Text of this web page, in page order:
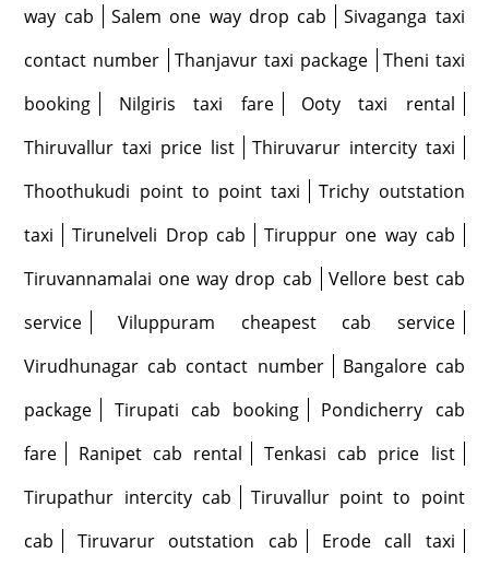
way cab
Salem one way drop cab
Sivaganga taxi
contact number
Thanjavur taxi package
Theni taxi
booking
Nilgiris taxi fare
Ooty taxi rental
Thiruvallur taxi price list
Thiruvarur intercity taxi
Thoothukudi point to point taxi
Trichy outstation
taxi
Tirunelveli Drop cab
Tiruppur one way cab
Tiruvannamalai one way drop cab
Vellore best cab
service
Viluppuram cheapest cab service
Virudhunagar cab contact number
Bangalore cab
package
Tirupati cab booking
Pondicherry cab
fare
Ranipet cab rental
Tenkasi cab price list
Tirupathur intercity cab
Tiruvallur point to point
cab
Tiruvarur outstation cab
Erode call taxi